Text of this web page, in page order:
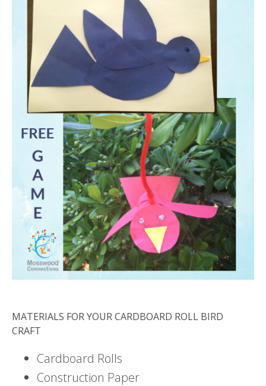
MATERIALS FOR YOUR CARDBOARD ROLL BIRD
CRAFT
Cardboard Rolls
Construction Paper